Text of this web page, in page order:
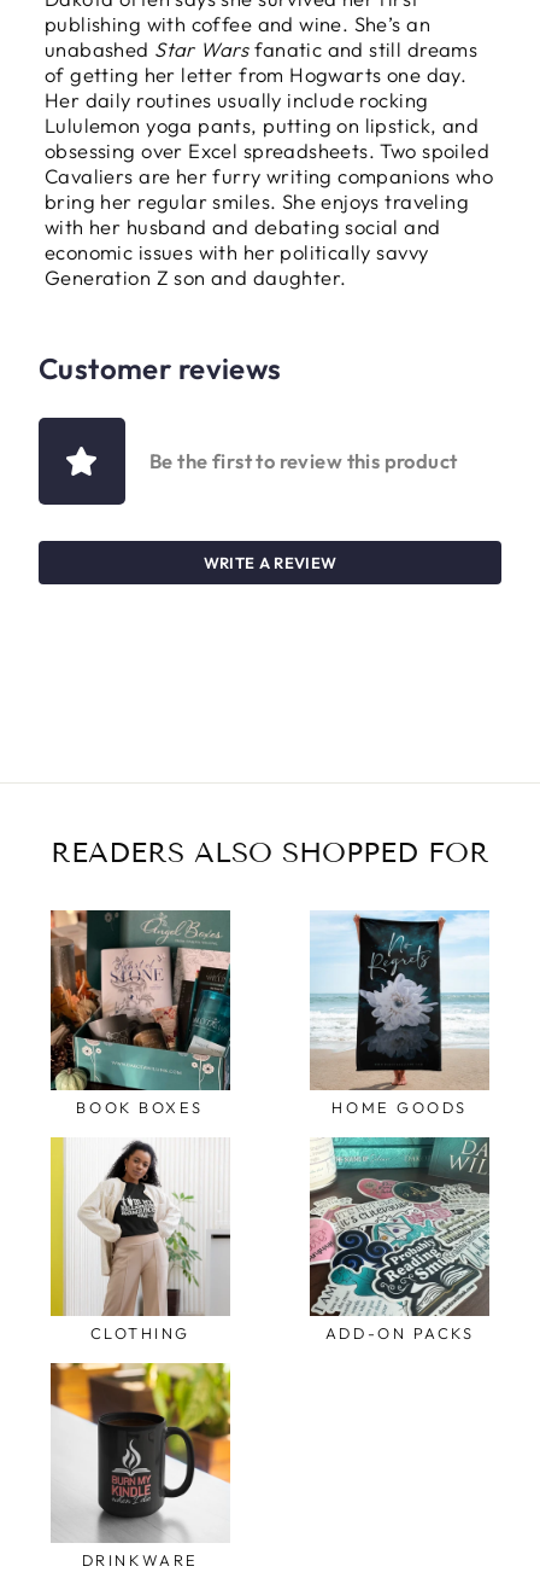
publishing with coffee and wine. She’s an
unabashed Star Warsfanatic and still dreams
of getting her letter from Hogwarts one day.
Her daily routines usually include rocking
Lululemon yoga pants, putting on lipstick, and
obsessing over Excel spreadsheets. Two spoiled
Cavaliers are her furry writing companions who
bring her regular smiles. She enjoys traveling
with her husband and debating social and
economic issues with her politically savvy
Generation Z son and daughter.
Customer reviews
Be the first to review this product
WRITE A REVIEW
READERS ALSO SHOPPED FOR
BOOK BOXES HOME GOODS
CLOTHING ADD-ON PACKS
DRINKWARE